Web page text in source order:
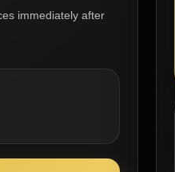
immediately after